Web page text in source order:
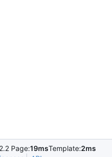
Page:19msTemplate:2ms